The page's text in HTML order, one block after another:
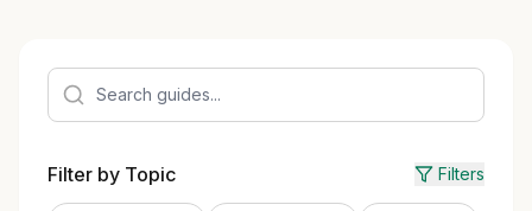
Filter by Topic Filters